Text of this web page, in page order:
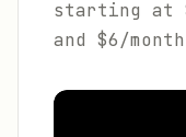
starting at
and $6/